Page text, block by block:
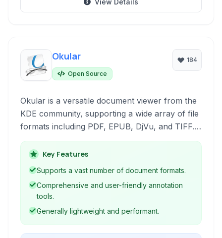
View Details
Okular
Open Source
184
Okular is a versatile document viewer from the
KDE community, supporting a wide array of file
formats including PDF, EPUB, DjVu, and TIFF. It
offers intuitive navigation, robust annotation
tools, and features like text selection and
saving, making it a powerful tool for handling
Key Features
Supports a vast number of document formats.
Comprehensive and user-friendly annotation
tools.
Generally lightweight and performant.